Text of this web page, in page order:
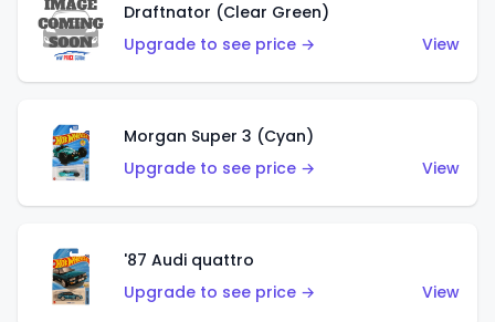
Draftnator (Clear Green)
Upgrade to see price →
View
Morgan Super 3 (Cyan)
Upgrade to see price →
View
'87 Audi quattro
Upgrade to see price →
View